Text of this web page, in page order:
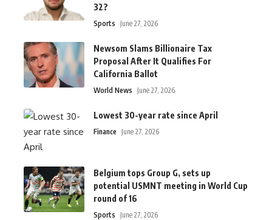
32?
Sports June 27, 2026
Newsom Slams Billionaire Tax
Proposal After It Qualifies For
California Ballot
World News June 27, 2026
Lowest 30-year rate since April
Finance June 27, 2026
Belgium tops Group G, sets up
potential USMNT meeting in World Cup
round of 16
Sports June 27, 2026